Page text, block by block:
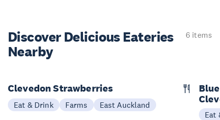
Discover Delicious Eateries
Nearby
6 items
Clevedon Strawberries
Eat & Drink Farms East Auckland
Eat